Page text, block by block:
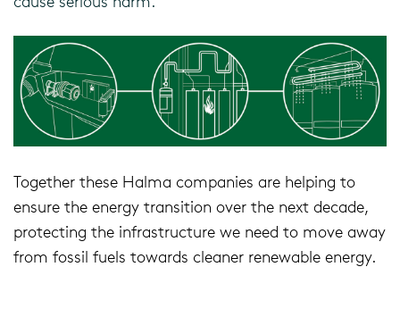
Together these Halma companies are helping to
ensure the energy transition over the next decade,
protecting the infrastructure we need to move away
from fossil fuels towards cleaner renewable energy.